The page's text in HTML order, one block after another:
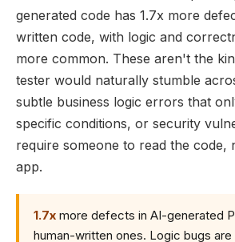
generated code has 1.7x more
written code, with logic and
more common. These aren't the
tester would naturally stumble
subtle business logic errors that
specific conditions, or security
require someone to read the code,
app.
1.7x more defects in AI-generated
human-written ones. Logic bugs